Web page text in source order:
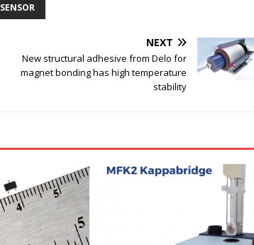
SENSOR
NEXT
New structural adhesive from Delo for
magnet bonding has high temperature
stability